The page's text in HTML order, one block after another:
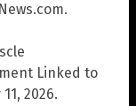
Linked to
2026.